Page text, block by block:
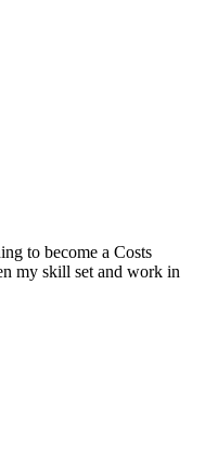
to become a Costs
my skill set and work in